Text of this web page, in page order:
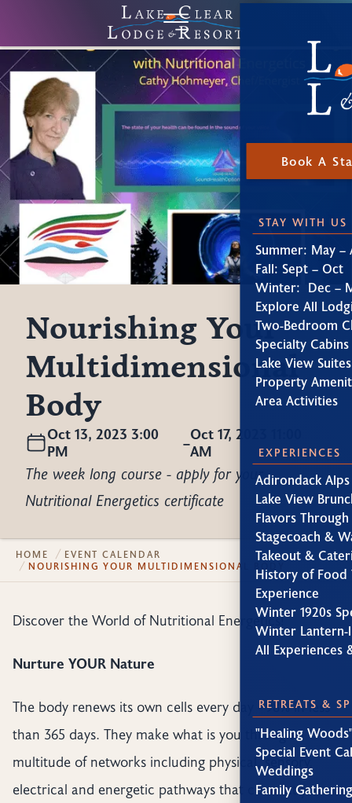
Book A
STAY WITH US
Summer: May –
Fall: Sept – Oct
Winter: Dec –
Explore All
Two-Bedroom
Specialty Cabins
Lake View Suites
Property
Area Activities
EXPERIENCES
Adirondack
Lake View
Flavors
Stagecoach &
Takeout &
History of Food
Experience
Winter 1920s
Winter Lantern-
All Experiences
RETREATS &
"Healing
Special Event
Weddings
Family
Nourishing Your
Multidimensional
Body
Oct 13, 2023 3:00
PM
–Oct 17, 2023 11:00
AM
The week long course - apply for your
Nutritional Energetics certificate
HOME
EVENT CALENDAR
NOURISHING YOUR MULTIDIMENSIONAL BODY
Discover the World of Nutritional Energetics!
Nurture YOUR Nature
The body renews its own cells every day - 98% in less
than 365 days. They make what is you through a
multitude of networks including physical, sensory,
electrical and energetic pathways that connect your